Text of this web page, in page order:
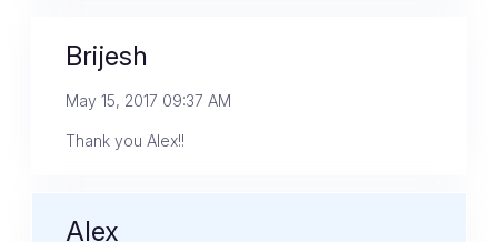
Brijesh
May 15, 2017 09:37 AM
Thank you Alex!!
Alex